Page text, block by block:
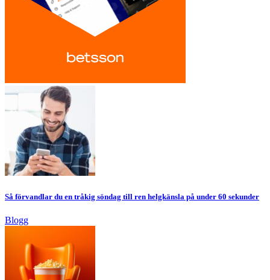
Så förvandlar du en tråkig söndag till ren helgkänsla på under 60 sekunder
Blogg